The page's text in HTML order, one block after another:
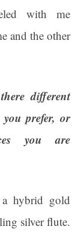
with me
and the other
different
prefer, or
you are
hybrid gold
silver flute.